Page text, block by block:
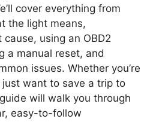
cover everything from
the light means,
using an OBD2
a manual reset, and
issues. Whether you’re
just want to save a trip to
will walk you through
easy-to-follow